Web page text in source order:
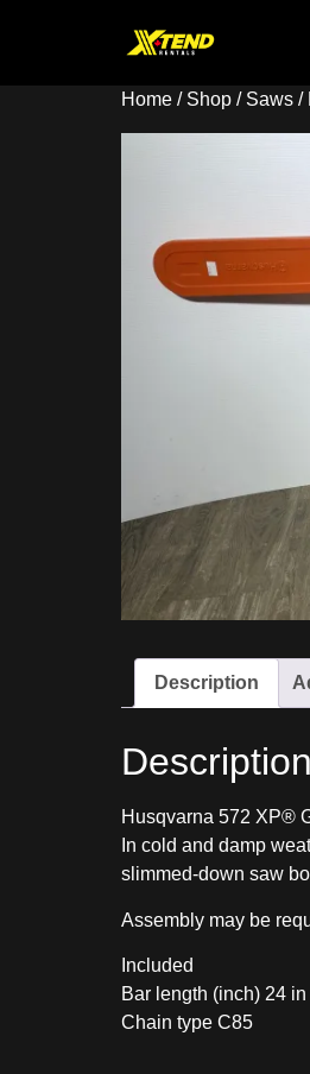
Home / Shop / Saws /
Description
Description
Husqvarna 572 XP®
In cold and damp
slimmed-down saw
Assembly may be
Included
Bar length (inch) 24 in
Chain type C85